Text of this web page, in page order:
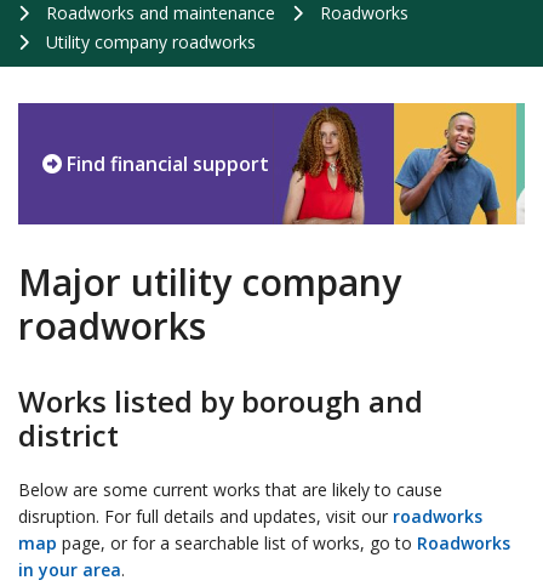
Roadworks and maintenance
Roadworks
Utility company roadworks
Find financial support
Major utility company
roadworks
Works listed by borough and
district
Below are some current works that are likely to cause
disruption. For full details and updates, visit our roadworks
map page, or for a searchable list of works, go to Roadworks
in your area.